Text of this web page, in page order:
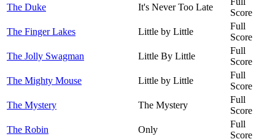
The Duke
It's Never Too Late
Score
The Finger Lakes
Little by Little
Full
Score
The Jolly Swagman
Little By Little
Full
Score
The Mighty Mouse
Little by Little
Full
Score
The Mystery
The Mystery
Full
Score
The Robin
Only
Full
Score